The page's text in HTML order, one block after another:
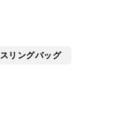
スリングバッグ